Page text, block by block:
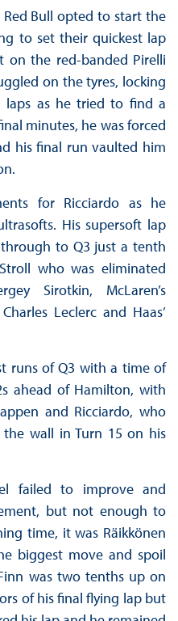
Red Bull opted to start the
to set their quickest lap
the red-banded Pirelli
on the tyres, locking
as he tried to find a
minutes, he was forced
his final run vaulted him
for Ricciardo as he
His supersoft lap
to Q3 just a tenth
who was eliminated
Sirotkin, McLaren’s
Leclerc and Haas’
runs of Q3 with a time of
ahead of Hamilton, with
and Ricciardo, who
wall in Turn 15 on his
failed to improve and
but not enough to
time, it was Räikkönen
biggest move and spoil
was two tenths up on
of his final flying lap but